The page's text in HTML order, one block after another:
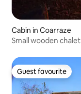
Cabin in Coarraze
Small wooden chalet
Guest favourite
Guest favourite